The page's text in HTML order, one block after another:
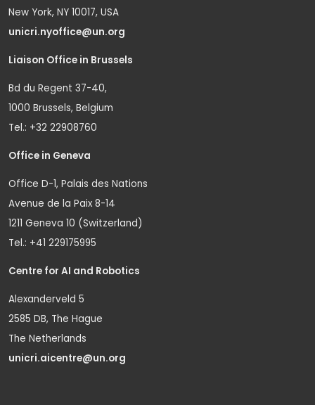
New York, NY 10017, USA
unicri.nyoffice@un.org
Liaison Office in Brussels
Bd du Regent 37-40,
1000 Brussels, Belgium
Tel.: +32 22908760
Office in Geneva
Office D-1, Palais des Nations
Avenue de la Paix 8-14
1211 Geneva 10 (Switzerland)
Tel.: +41 229175995
Centre for AI and Robotics
Alexanderveld 5
2585 DB, The Hague
The Netherlands
unicri.aicentre@un.org